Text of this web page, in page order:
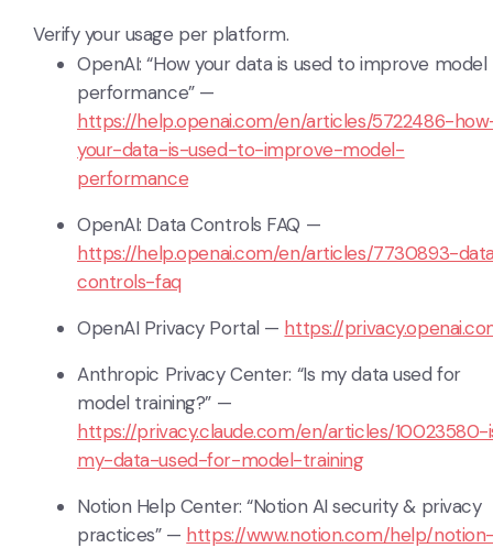
Verify your usage per platform.
OpenAI: “How your data is used to improve model
performance” —
https://help.openai.com/en/articles/5722486-
your-data-is-used-to-improve-model-
performance
OpenAI: Data Controls FAQ —
https://help.openai.com/en/articles/7730893-
controls-faq
OpenAI Privacy Portal — https://
Anthropic Privacy Center: “Is my data used for
model training?” —
https://privacy.claude.com/en/articles/
my-data-used-for-model-training
Notion Help Center: “Notion AI security & privacy
practices” — https://www.notion.com/help/